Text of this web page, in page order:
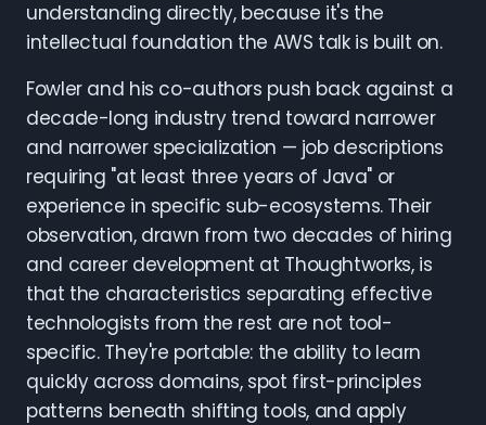
understanding directly, because it's the
intellectual foundation the AWS talk is built on.
Fowler and his co-authors push back against a
decade-long industry trend toward narrower
and narrower specialization — job descriptions
requiring "at least three years of Java" or
experience in specific sub-ecosystems. Their
observation, drawn from two decades of hiring
and career development at Thoughtworks, is
that the characteristics separating effective
technologists from the rest are not tool-
specific. They're portable: the ability to learn
quickly across domains, spot first-principles
patterns beneath shifting tools, and apply